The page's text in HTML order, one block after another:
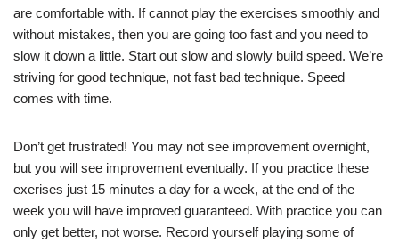
are comfortable with. If cannot play the exercises smoothly and
without mistakes, then you are going too fast and you need to
slow it down a little. Start out slow and slowly build speed. We’re
striving for good technique, not fast bad technique. Speed
comes with time.
Don’t get frustrated! You may not see improvement overnight,
but you will see improvement eventually. If you practice these
exerises just 15 minutes a day for a week, at the end of the
week you will have improved guaranteed. With practice you can
only get better, not worse. Record yourself playing some of